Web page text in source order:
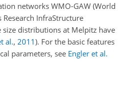
networks WMO-GAW (World
Research InfraStructure
distributions at Melpitz have
al., 2011). For the basic features
parameters, see Engler et al.